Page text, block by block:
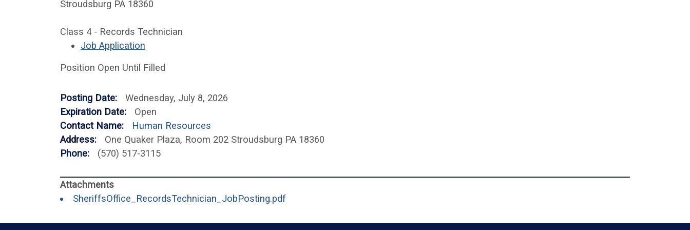
Stroudsburg PA 18360
Class 4 - Records Technician
Job Application
Position Open Until Filled
Posting Date:
Wednesday, July 8, 2026
Expiration Date:
Open
Contact Name:
Human Resources
Address:
One Quaker Plaza, Room 202 Stroudsburg PA 18360
Phone:
(570) 517-3115
SheriffsOffice_RecordsTechnician_JobPosting.pdf(opens in a new window)